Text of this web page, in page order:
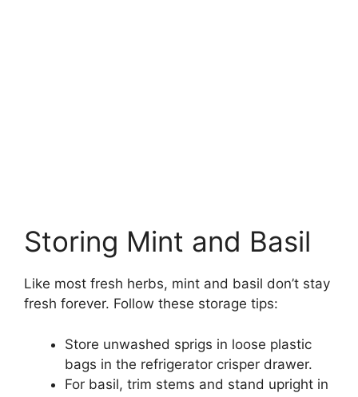
Storing Mint and Basil
Like most fresh herbs, mint and basil don’t stay
fresh forever. Follow these storage tips:
Store unwashed sprigs in loose plastic
bags in the refrigerator crisper drawer.
For basil, trim stems and stand upright in